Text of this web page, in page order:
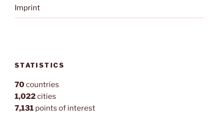
Imprint
STATISTICS
70countries
1,022cities
7,131 points of interest